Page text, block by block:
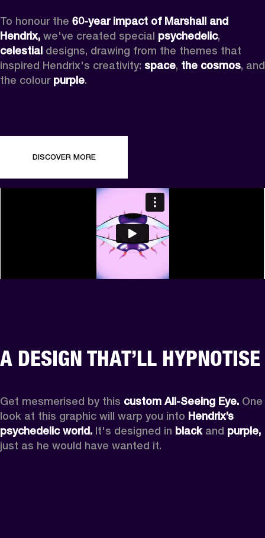
To honour the 60-year impact of Marshall and
Hendrix, we've created special psychedelic
celestial designs, drawing from the themes that
inspired Hendrix's creativity: space, the cosmos, and
the colour purple.
DISCOVER MORE
A DESIGN THAT’LL HYPNOTISE
Get mesmerised by this custom All-Seeing Eye. One
look at this graphic will warp you into Hendrix’s
psychedelic world. It's designed in black and purple,
just as he would have wanted it.